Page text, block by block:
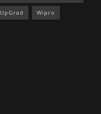
UpGrad Wipro